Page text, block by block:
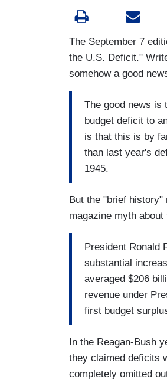
The September 7
the U.S. Deficit."
somehow a good
The good news is
budget deficit to
is that this is by
than last year's
1945.
But the "brief
magazine myth
President Ronald
substantial
averaged $206
revenue under
first budget
In the Reagan-Bush
they claimed deficits
completely omitted